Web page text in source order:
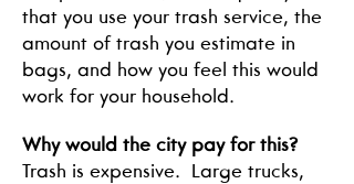
that you use your trash service, the
amount of trash you estimate in
bags, and how you feel this would
work for your household.
Why would the city pay for this?
Trash is expensive. Large trucks,